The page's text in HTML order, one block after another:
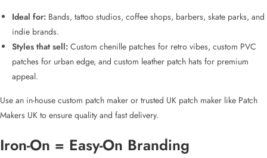
Ideal for: Bands, tattoo studios, coffee shops, barbers, skate parks, and
indie brands.
Styles that sell: Custom chenille patches for retro vibes, custom PVC
patches for urban edge, and custom leather patch hats for premium
appeal.
Use an in-house custom patch maker or trusted UK patch maker like Patch
Makers UK to ensure quality and fast delivery.
Iron-On = Easy-On Branding